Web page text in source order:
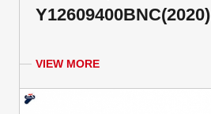
Y12609400BNC(2020)
VIEW MORE